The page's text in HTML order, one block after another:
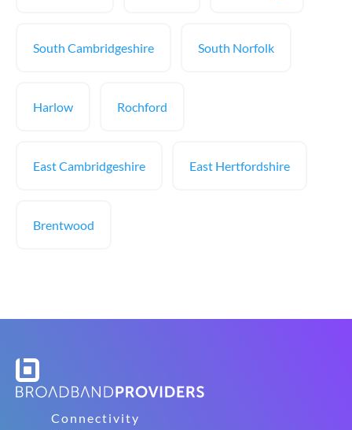
South Cambridgeshire South Norfolk
Harlow Rochford
East Cambridgeshire East Hertfordshire
Brentwood
Connectivity